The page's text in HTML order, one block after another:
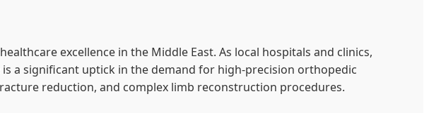
excellence in the Middle East. As local hospitals and clinics,
a significant uptick in the demand for high-precision orthopedic
reduction, and complex limb reconstruction procedures.